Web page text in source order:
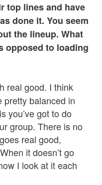
top lines and have
done it. You seem
the lineup. What
opposed to loading
real good. I think
pretty balanced in
you’ve got to do
group. There is no
real good,
it doesn’t go
I look at it each